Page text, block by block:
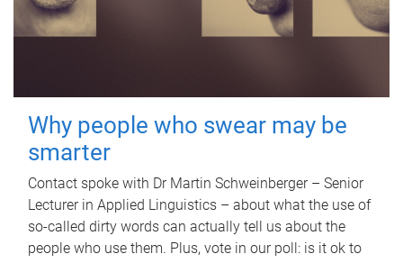
Why people who swear may be
smarter
Contact spoke with Dr Martin Schweinberger – Senior
Lecturer in Applied Linguistics – about what the use of
so-called dirty words can actually tell us about the
people who use them. Plus, vote in our poll: is it ok to